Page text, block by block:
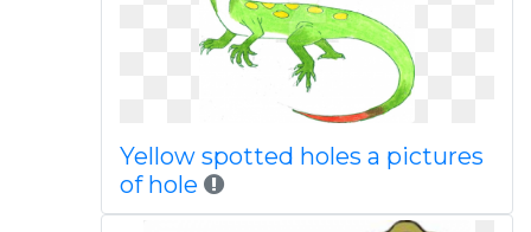
Yellow spotted holes a pictures
of hole